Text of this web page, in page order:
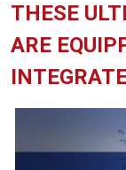
THESE
ARE